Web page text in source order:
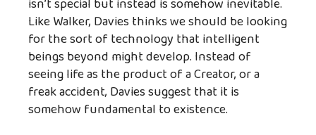
isn’t special but instead is somehow inevitable.
Like Walker, Davies thinks we should be looking
for the sort of technology that intelligent
beings beyond might develop. Instead of
seeing life as the product of a Creator, or a
freak accident, Davies suggest that it is
somehow fundamental to existence.